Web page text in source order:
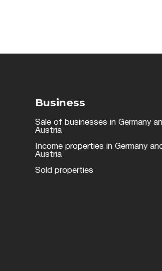
Business
Sale of businesses in Germany
Austria
Income properties in Germany
Austria
Sold properties